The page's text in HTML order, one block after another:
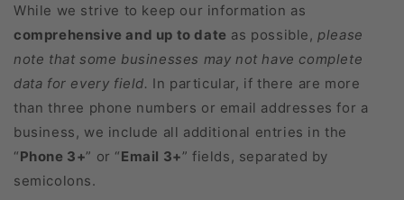
While we strive to keep our information as
comprehensive and up to date as possible, please
note that some businesses may not have complete
data for every field. In particular, if there are more
than three phone numbers or email addresses for a
business, we include all additional entries in the
“Phone 3+” or “Email 3+” fields, separated by
semicolons.